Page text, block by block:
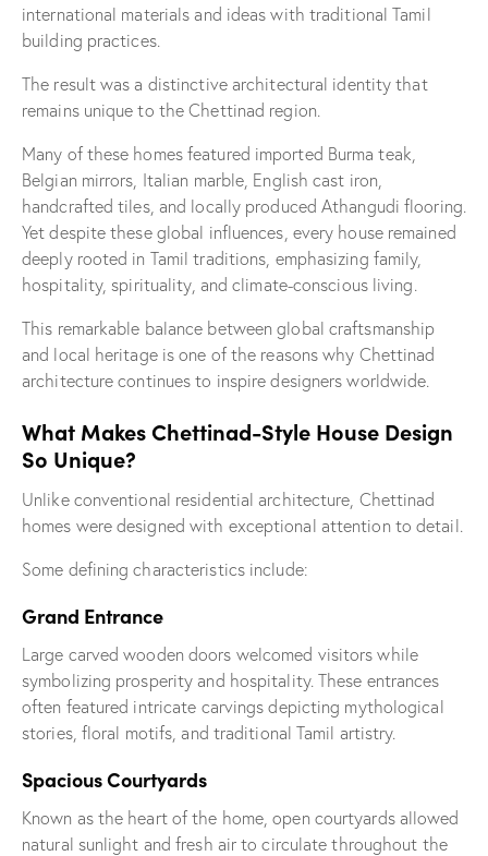
international materials and ideas with traditional Tamil
building practices.
The result was a distinctive architectural identity that
remains unique to the Chettinad region.
Many of these homes featured imported Burma teak,
Belgian mirrors, Italian marble, English cast iron,
handcrafted tiles, and locally produced Athangudi flooring.
Yet despite these global influences, every house remained
deeply rooted in Tamil traditions, emphasizing family,
hospitality, spirituality, and climate-conscious living.
This remarkable balance between global craftsmanship
and local heritage is one of the reasons why Chettinad
architecture continues to inspire designers worldwide.
What Makes Chettinad-Style House Design
So Unique?
Unlike conventional residential architecture, Chettinad
homes were designed with exceptional attention to detail.
Some defining characteristics include:
Grand Entrance
Large carved wooden doors welcomed visitors while
symbolizing prosperity and hospitality. These entrances
often featured intricate carvings depicting mythological
stories, floral motifs, and traditional Tamil artistry.
Spacious Courtyards
Known as the heart of the home, open courtyards allowed
natural sunlight and fresh air to circulate throughout the